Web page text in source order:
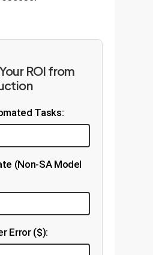
ROI from
Tasks:
(Non-SA Model
Error ($):